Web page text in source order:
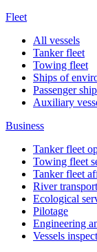
Fleet
All vessels
Tanker fleet
Towing fleet
Ships of
Passenger
Auxiliary
Business
Tanker fleet
Towing fleet
Tanker fleet
River
Ecological
Pilotage
Engineering
Vessels